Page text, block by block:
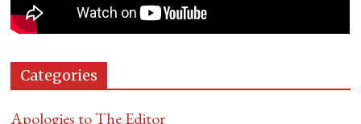
Categories
Apologies to The Editor